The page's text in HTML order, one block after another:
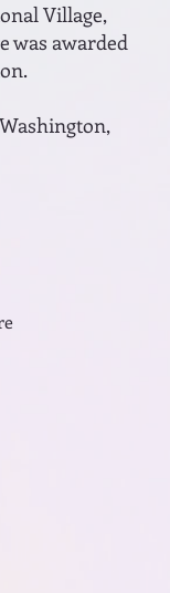
Village,
was awarded